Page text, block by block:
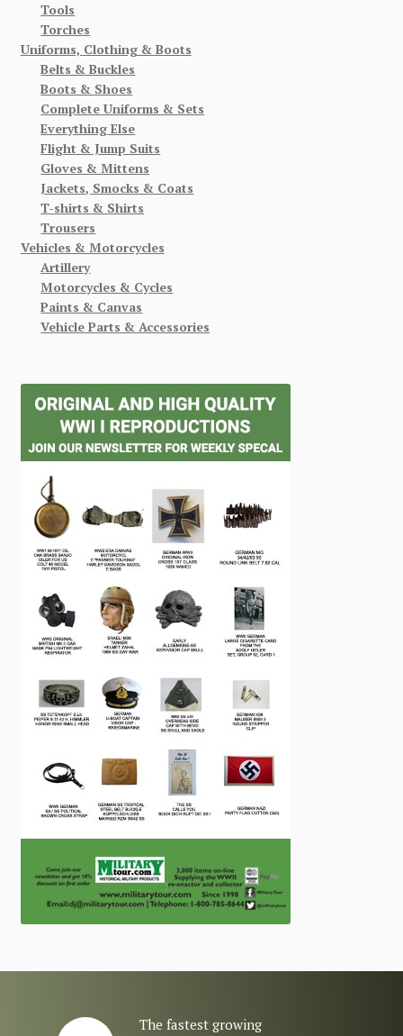
Tools
Torches
Uniforms, Clothing & Boots
Belts & Buckles
Boots & Shoes
Complete Uniforms & Sets
Everything Else
Flight & Jump Suits
Gloves & Mittens
Jackets, Smocks & Coats
T-shirts & Shirts
Trousers
Vehicles & Motorcycles
Artillery
Motorcycles & Cycles
Paints & Canvas
Vehicle Parts & Accessories
The fastest growing